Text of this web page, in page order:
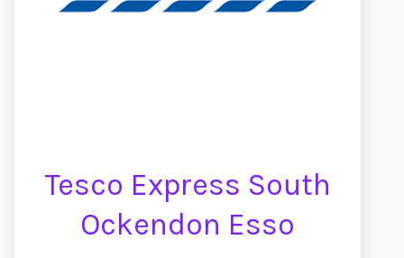
Tesco Express South
Ockendon Esso